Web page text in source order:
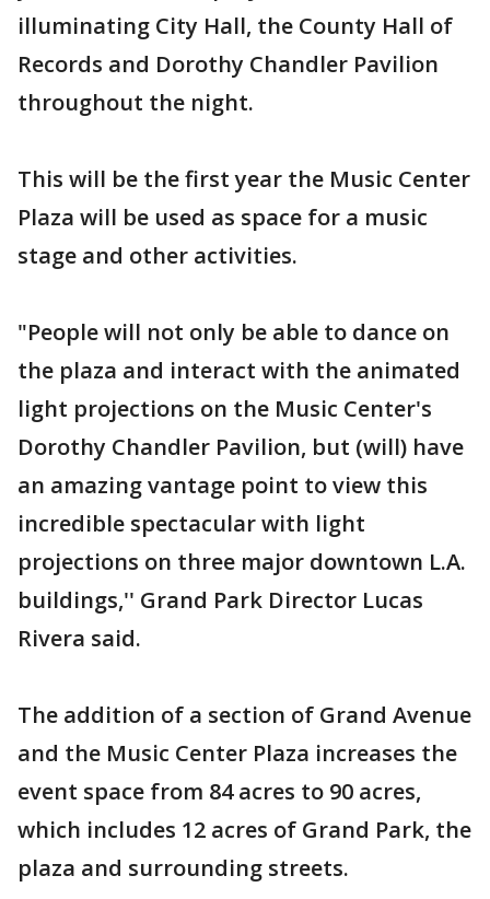
illuminating City Hall, the County Hall of
Records and Dorothy Chandler Pavilion
throughout the night.
This will be the first year the Music Center
Plaza will be used as space for a music
stage and other activities.
"People will not only be able to dance on
the plaza and interact with the animated
light projections on the Music Center's
Dorothy Chandler Pavilion, but (will) have
an amazing vantage point to view this
incredible spectacular with light
projections on three major downtown L.A.
buildings,'' Grand Park Director Lucas
Rivera said.
The addition of a section of Grand Avenue
and the Music Center Plaza increases the
event space from 84 acres to 90 acres,
which includes 12 acres of Grand Park, the
plaza and surrounding streets.